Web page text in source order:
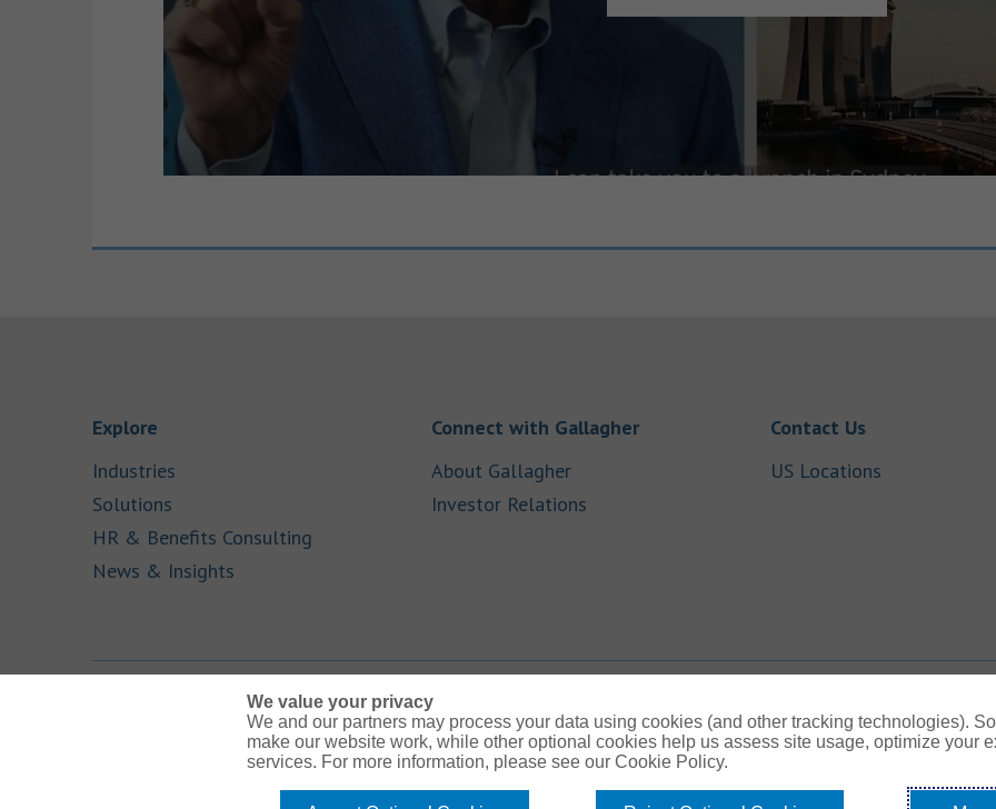
Explore
Industries
Solutions
HR & Benefits Consulting
News & Insights
Connect with GallagherLink Opens in New Tab
About GallagherLink Opens in New Tab
Investor Relations
Contact UsLink Opens in
US Locations
Link Opens in New Tab
Link Opens in New Tab
Link Opens in New Tab
Link Opens in New Tab
Link Opens in New Tab
We value your privacy
We and our partners may process your data using cookies (and other tracking technologies).
make our website work, while other optional cookies help us assess site usage, optimize your
services. For more information, please see our Cookie Policy.